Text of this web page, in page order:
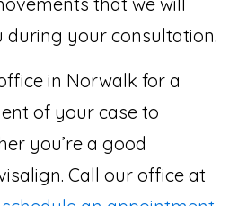
during your consultation.
in Norwalk for a
of your case to
you’re a good
Call our office at